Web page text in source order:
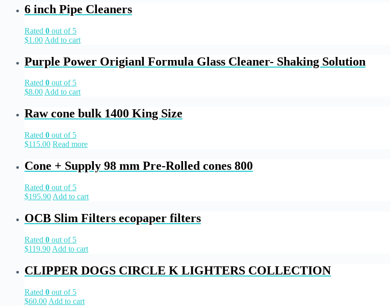
6 inch Pipe Cleaners
Rated 0 out of 5
$1.00 Add to cart
Purple Power Origianl Formula Glass Cleaner- Shaking Solution
Rated 0 out of 5
$8.00Add to cart
Raw cone bulk 1400 King Size
Rated 0 out of 5
$115.00 Read more
Cone + Supply 98 mm Pre-Rolled cones 800
Rated 0 out of 5
$195.90 Add to cart
OCB Slim Filters ecopaper filters
Rated 0 out of 5
$119.90 Add to cart
CLIPPER DOGS CIRCLE K LIGHTERS COLLECTION
Rated 0 out of 5
$60.00 Add to cart